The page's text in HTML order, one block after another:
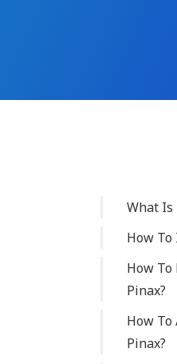
What Is
How
How To
Pinax?
How
Pinax?